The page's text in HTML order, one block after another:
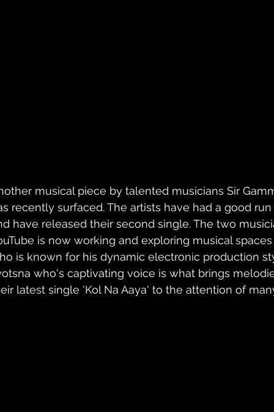
musical piece by talented musicians Sir
recently surfaced. The artists have had a good
have released their second single. The two
is now working and exploring musical
is known for his dynamic electronic production
who's captivating voice is what brings
latest single 'Kol Na Aaya' to the attention of